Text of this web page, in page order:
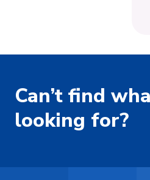
Can’t find
looking for?